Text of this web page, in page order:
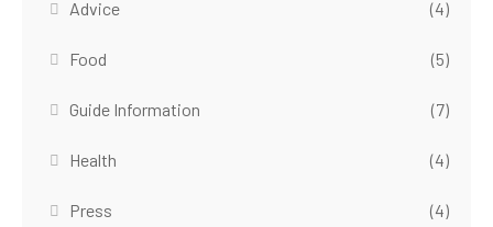
Advice (4)
Food (5)
Guide Information (7)
Health (4)
Press (4)